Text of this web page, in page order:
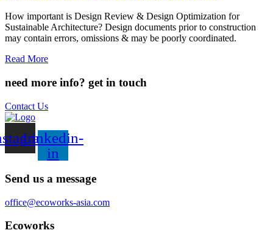
How important is Design Review & Design Optimization for
Sustainable Architecture? Design documents prior to construction
may contain errors, omissions & may be poorly coordinated.
Read More
need more info? get in touch
Contact Us
Linkedin-
in
Send us a message
office@ecoworks-asia.com
Ecoworks